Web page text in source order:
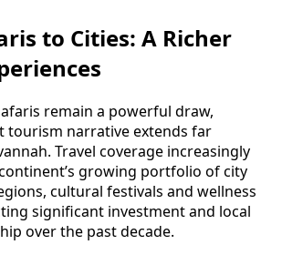
to Cities: A Richer
remain a powerful draw,
tourism narrative extends far
Travel coverage increasingly
growing portfolio of city
cultural festivals and wellness
significant investment and local
over the past decade.